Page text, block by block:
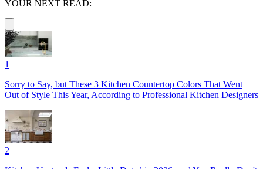
YOUR NEXT READ:
1
Sorry to Say, but These 3 Kitchen Countertop Colors That Went
Out of Style This Year, According to Professional Kitchen Designers
2